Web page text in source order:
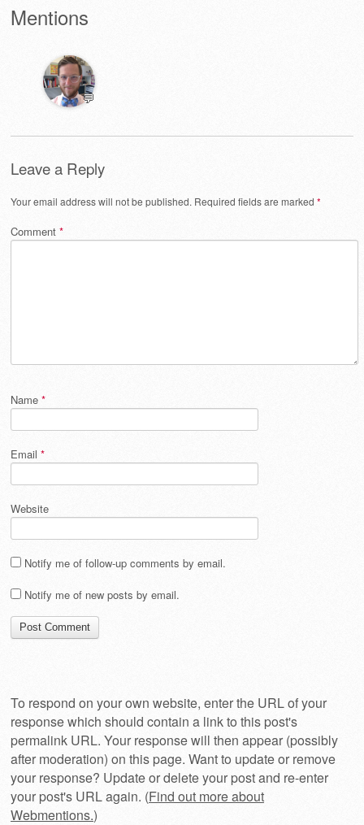
Mentions
💬
Leave a Reply
Your email address will not be published. Required fields are marked *
Comment *
Name *
Email *
Website
Notify me of follow-up comments by email.
Notify me of new posts by email.
To respond on your own website, enter the URL of your
response which should contain a link to this post's
permalink URL. Your response will then appear (possibly
after moderation) on this page. Want to update or remove
your response? Update or delete your post and re-enter
your post's URL again. (Find out more about
Webmentions.)